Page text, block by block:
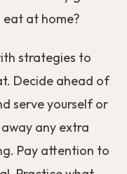
like you’ll be
might change
or
this is happening.
to, participants
they felt